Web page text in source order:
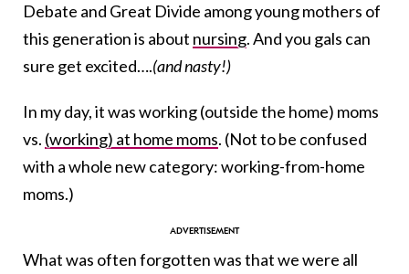
Debate and Great Divide among young mothers of
this generation is about nursing. And you gals can
sure get excited….(and nasty!)
In my day, it was working (outside the home) moms
vs. (working) at home moms. (Not to be confused
with a whole new category: working-from-home
moms.)
What was often forgotten was that we were all